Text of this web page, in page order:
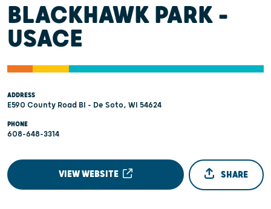
BLACKHAWK PARK -
USACE
ADDRESS
E590 County Road BI - De Soto, WI 54624
PHONE
608-648-3314
VIEW WEBSITE SHARE